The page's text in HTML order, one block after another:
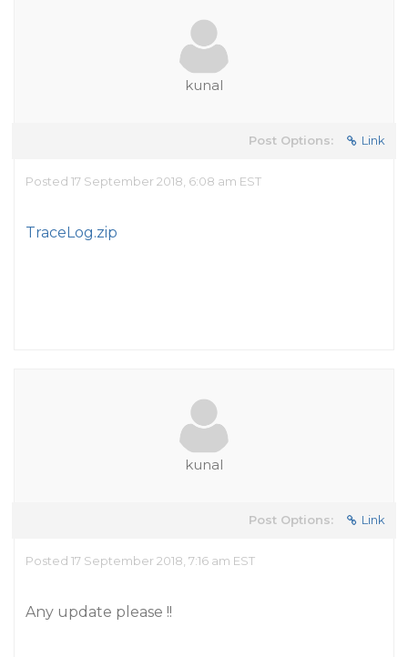
kunal
Post Options: Link
Posted 17 September 2018, 6:08 am EST
TraceLog.zip
kunal
Post Options: Link
Posted 17 September 2018, 7:16 am EST
Any update please !!